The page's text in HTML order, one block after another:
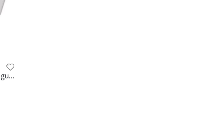
Container Base L650 Rectangular 500pcs/ctn